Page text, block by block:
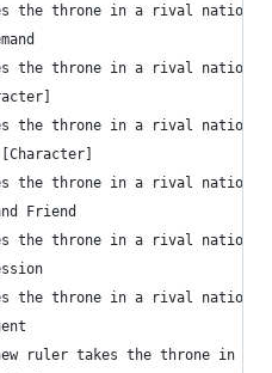
the throne in a rival nation,
the throne in a rival nation,
the throne in a rival nation,
the throne in a rival nation
Friend
the throne in a rival nation,
the throne in a rival nation,
ruler takes the throne in a